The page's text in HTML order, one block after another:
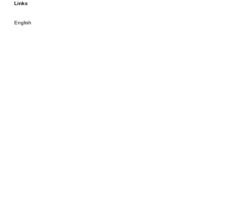
Rieres/Rambles
Links
English